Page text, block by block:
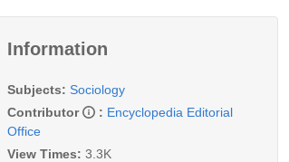
Information
Subjects: Sociology
Contributor
: Encyclopedia Editorial
Office
View Times: 3.3K